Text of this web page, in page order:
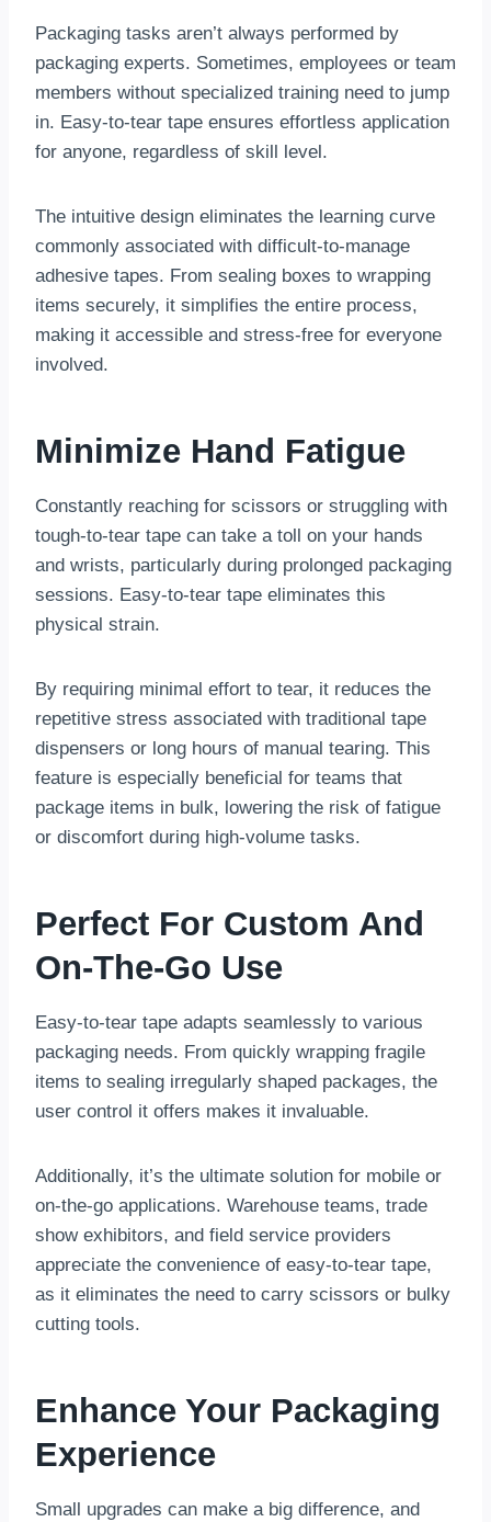
Packaging tasks aren’t always performed by
packaging experts. Sometimes, employees or team
members without specialized training need to jump
in. Easy-to-tear tape ensures effortless application
for anyone, regardless of skill level.
The intuitive design eliminates the learning curve
commonly associated with difficult-to-manage
adhesive tapes. From sealing boxes to wrapping
items securely, it simplifies the entire process,
making it accessible and stress-free for everyone
involved.
Minimize Hand Fatigue
Constantly reaching for scissors or struggling with
tough-to-tear tape can take a toll on your hands
and wrists, particularly during prolonged packaging
sessions. Easy-to-tear tape eliminates this
physical strain.
By requiring minimal effort to tear, it reduces the
repetitive stress associated with traditional tape
dispensers or long hours of manual tearing. This
feature is especially beneficial for teams that
package items in bulk, lowering the risk of fatigue
or discomfort during high-volume tasks.
Perfect For Custom And
On-The-Go Use
Easy-to-tear tape adapts seamlessly to various
packaging needs. From quickly wrapping fragile
items to sealing irregularly shaped packages, the
user control it offers makes it invaluable.
Additionally, it’s the ultimate solution for mobile or
on-the-go applications. Warehouse teams, trade
show exhibitors, and field service providers
appreciate the convenience of easy-to-tear tape,
as it eliminates the need to carry scissors or bulky
cutting tools.
Enhance Your Packaging
Experience
Small upgrades can make a big difference, and